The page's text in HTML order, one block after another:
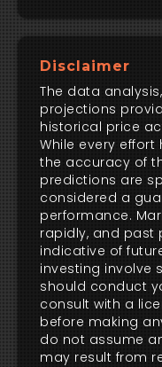
Disclaimer
The data
projections
historical price
While every
the accuracy of
predictions are
considered a
performance.
rapidly, and past
indicative of
investing involve
should conduct
consult with a
before making
do not assume
may result from